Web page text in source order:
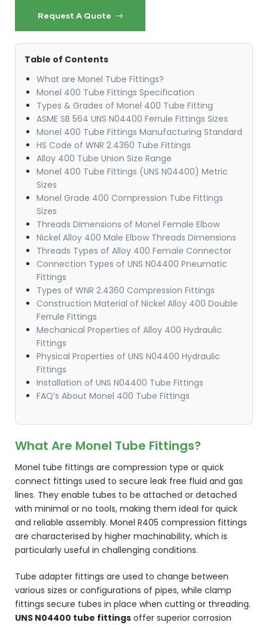
Request A Quote
Table of Contents
What are Monel Tube Fittings?
Monel 400 Tube Fittings Specification
Types & Grades of Monel 400 Tube Fitting
ASME SB 564 UNS N04400 Ferrule Fittings Sizes
Monel 400 Tube Fittings Manufacturing Standard
HS Code of WNR 2.4360 Tube Fittings
Alloy 400 Tube Union Size Range
Monel 400 Tube Fittings (UNS N04400) Metric
Sizes
Monel Grade 400 Compression Tube Fittings
Sizes
Threads Dimensions of Monel Female Elbow
Nickel Alloy 400 Male Elbow Threads Dimensions
Threads Types of Alloy 400 Female Connector
Connection Types of UNS N04400 Pneumatic
Fittings
Types of WNR 2.4360 Compression Fittings
Construction Material of Nickel Alloy 400 Double
Ferrule Fittings
Mechanical Properties of Alloy 400 Hydraulic
Fittings
Physical Properties of UNS N04400 Hydraulic
Fittings
Installation of UNS N04400 Tube Fittings
FAQ’s About Monel 400 Tube Fittings
What Are Monel Tube Fittings?
Monel tube fittings are compression type or quick
connect fittings used to secure leak free fluid and gas
lines. They enable tubes to be attached or detached
with minimal or no tools, making them ideal for quick
and reliable assembly. Monel R405 compression fittings
are characterised by higher machinability, which is
particularly useful in challenging conditions.
Tube adapter fittings are used to change between
various sizes or configurations of pipes, while clamp
fittings secure tubes in place when cutting or threading.
UNS N04400 tube fittings offer superior corrosion